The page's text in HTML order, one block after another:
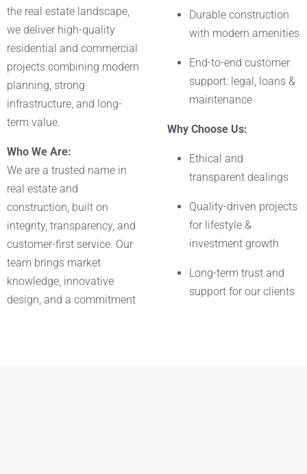
the real estate landscape,
we deliver high-quality
residential and commercial
projects combining modern
planning, strong
infrastructure, and long-
term value.
Who We Are:
We are a trusted name in
real estate and
construction, built on
integrity, transparency, and
customer-first service. Our
team brings market
knowledge, innovative
design, and a commitment
Durable construction
with modern amenities
End-to-end customer
support: legal, loans &
maintenance
Why Choose Us:
Ethical and
transparent dealings
Quality-driven projects
for lifestyle &
investment growth
Long-term trust and
support for our clients